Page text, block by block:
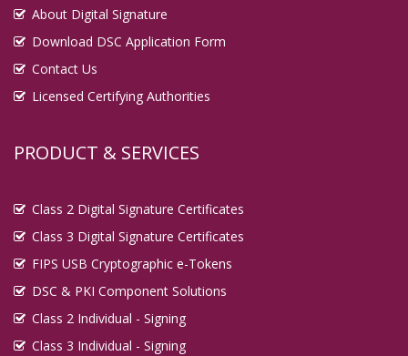
About Digital Signature
Download DSC Application Form
Contact Us
Licensed Certifying Authorities
PRODUCT & SERVICES
Class 2 Digital Signature Certificates
Class 3 Digital Signature Certificates
FIPS USB Cryptographic e-Tokens
DSC & PKI Component Solutions
Class 2 Individual - Signing
Class 3 Individual - Signing